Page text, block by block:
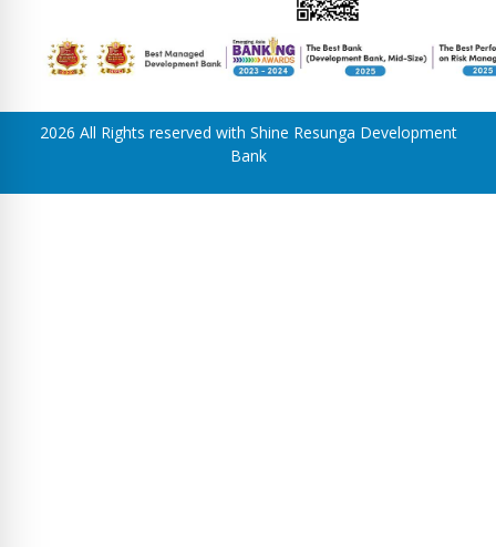
2026 All Rights reserved with Shine Resunga Development
Bank